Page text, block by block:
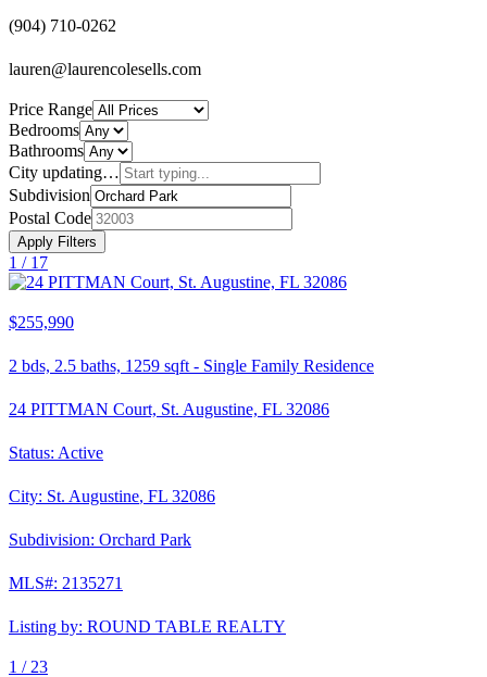
(904) 710-0262
lauren@laurencolesells.com
Price Range
Bedrooms
Bathrooms
City updating…
Subdivision
Postal Code
Apply Filters
1 / 17
$255,990
2 bds, 2.5 baths, 1259 sqft - Single Family Residence
24 PITTMAN Court, St. Augustine, FL 32086
Status: Active
City: St. Augustine, FL 32086
Subdivision: Orchard Park
MLS#: 2135271
Listing by: ROUND TABLE REALTY
1 / 23